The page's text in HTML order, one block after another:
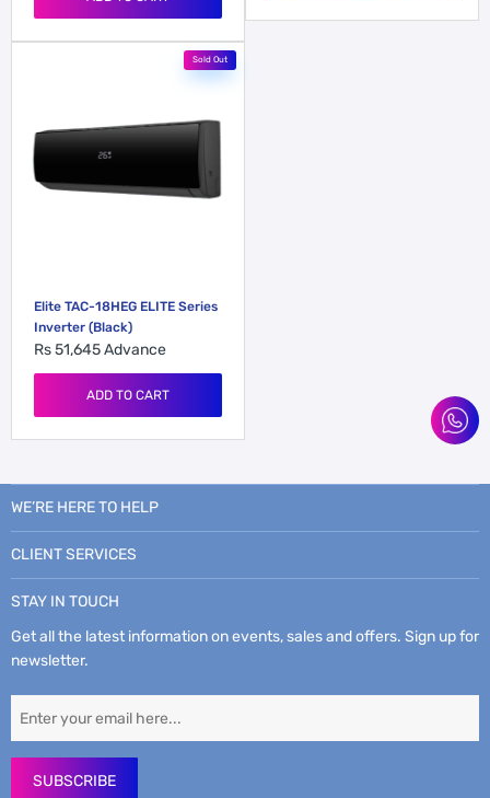
Sold Out
Elite TAC-18HEG ELITE Series
Inverter (Black)
Rs 51,645Advance
ADD TO CART
WE’RE HERE TO HELP
CLIENT SERVICES
STAY IN TOUCH
Get all the latest information on events, sales and offers. Sign up for
newsletter.
SUBSCRIBE